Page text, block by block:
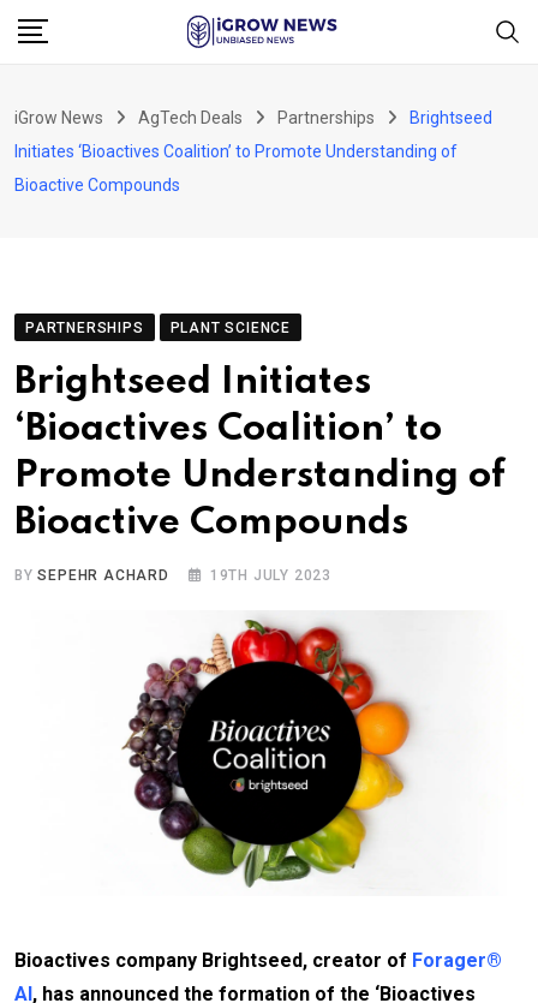
Skip
iGrow News AgTech Deals Partnerships
Brightseed
Initiates ‘Bioactives Coalition’ to Promote Understanding of
Bioactive Compounds
PARTNERSHIPS PLANT SCIENCE
Brightseed Initiates
‘Bioactives Coalition’ to
Promote Understanding of
Bioactive Compounds
BYSEPEHR ACHARD 19TH JULY 2023
Bioactives company Brightseed, creator of Forager®
AI, has announced the formation of the ‘Bioactives